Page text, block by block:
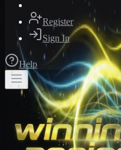
Register
Sign In
Help